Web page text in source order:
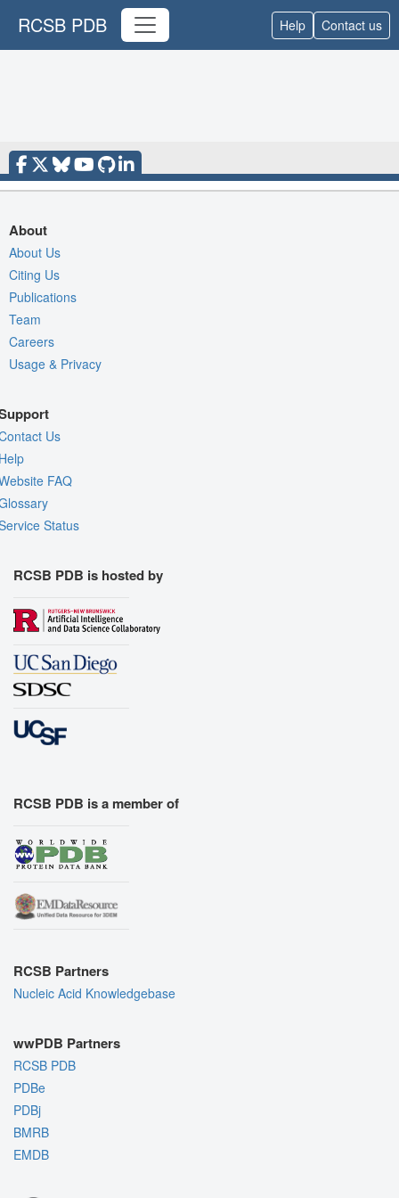
RCSB PDB Help Contact us
About
About Us
Citing Us
Publications
Team
Careers
Usage & Privacy
Us
FAQ
Status
RCSB PDB is hosted by
RCSB PDB is a member of
RCSB Partners
Nucleic Acid Knowledgebase
wwPDB Partners
RCSB PDB
PDBe
PDBj
BMRB
EMDB